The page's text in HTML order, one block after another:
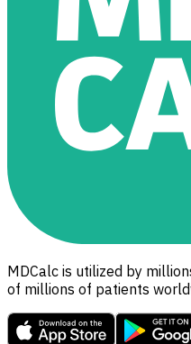
MDCalc is utilized by
of millions of patients